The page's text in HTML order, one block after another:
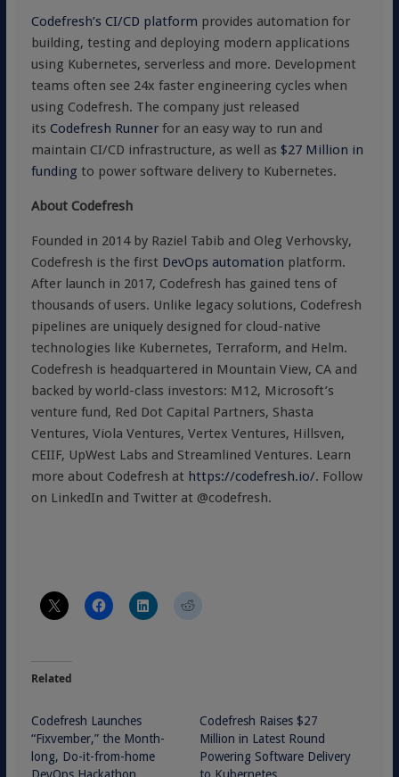
Codefresh’s CI/CD platform provides automation for
building, testing and deploying modern applications
using Kubernetes, serverless and more. Development
teams often see 24x faster engineering cycles when
using Codefresh. The company just released
its Codefresh Runnerfor an easy way to run and
maintain CI/CD infrastructure, as well as $27 Million in
funding to power software delivery to Kubernetes.
About Codefresh
Founded in 2014 by Raziel Tabib and Oleg Verhovsky,
Codefresh is the first DevOps automation platform.
After launch in 2017, Codefresh has gained tens of
thousands of users. Unlike legacy solutions, Codefresh
pipelines are uniquely designed for cloud-native
technologies like Kubernetes, Terraform, and Helm.
Codefresh is headquartered in Mountain View, CA and
backed by world-class investors: M12, Microsoft’s
venture fund, Red Dot Capital Partners, Shasta
Ventures, Viola Ventures, Vertex Ventures, Hillsven,
CEIIF, UpWest Labs and Streamlined Ventures. Learn
more about Codefresh at https://codefresh.io/. Follow
on LinkedIn and Twitter at @codefresh.
Related
Codefresh Launches
“Fixvember,” the Month-
long, Do-it-from-home
Codefresh Raises $27
Million in Latest Round
Powering Software Delivery